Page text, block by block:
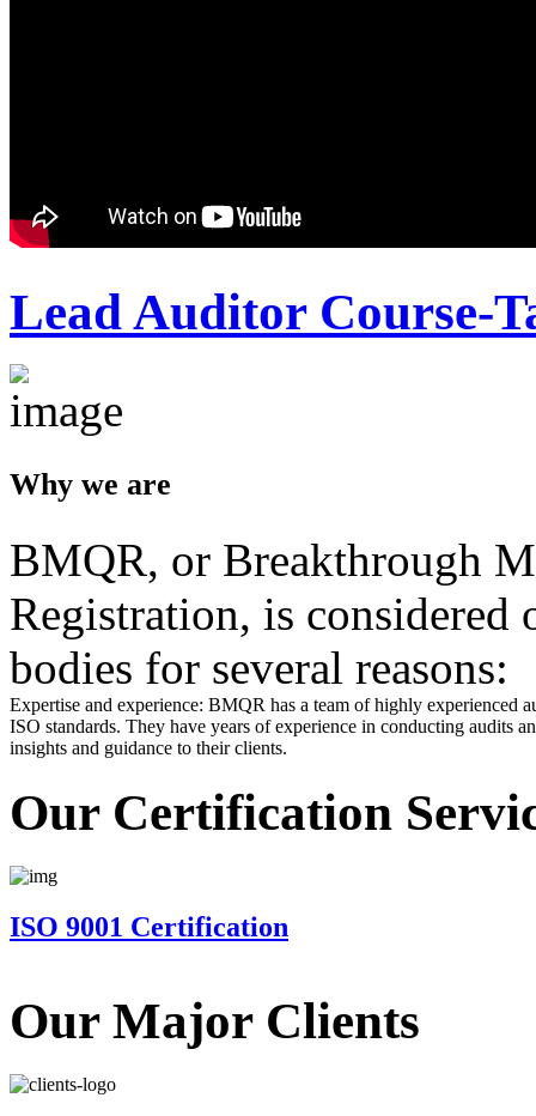
Lead Auditor Course-
Why we are
BMQR, or Breakthrough
Registration, is
bodies for several reasons:
Expertise and experience: BMQR has a team of highly experienced
ISO standards. They have years of experience in conducting audits
insights and guidance to their clients.
Our Certification
ISO 9001 Certification
Our Major Clients